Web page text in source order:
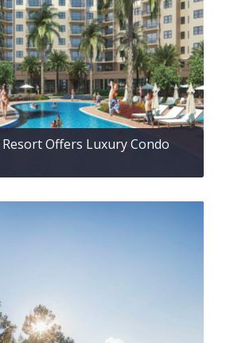
Offers Luxury Condo